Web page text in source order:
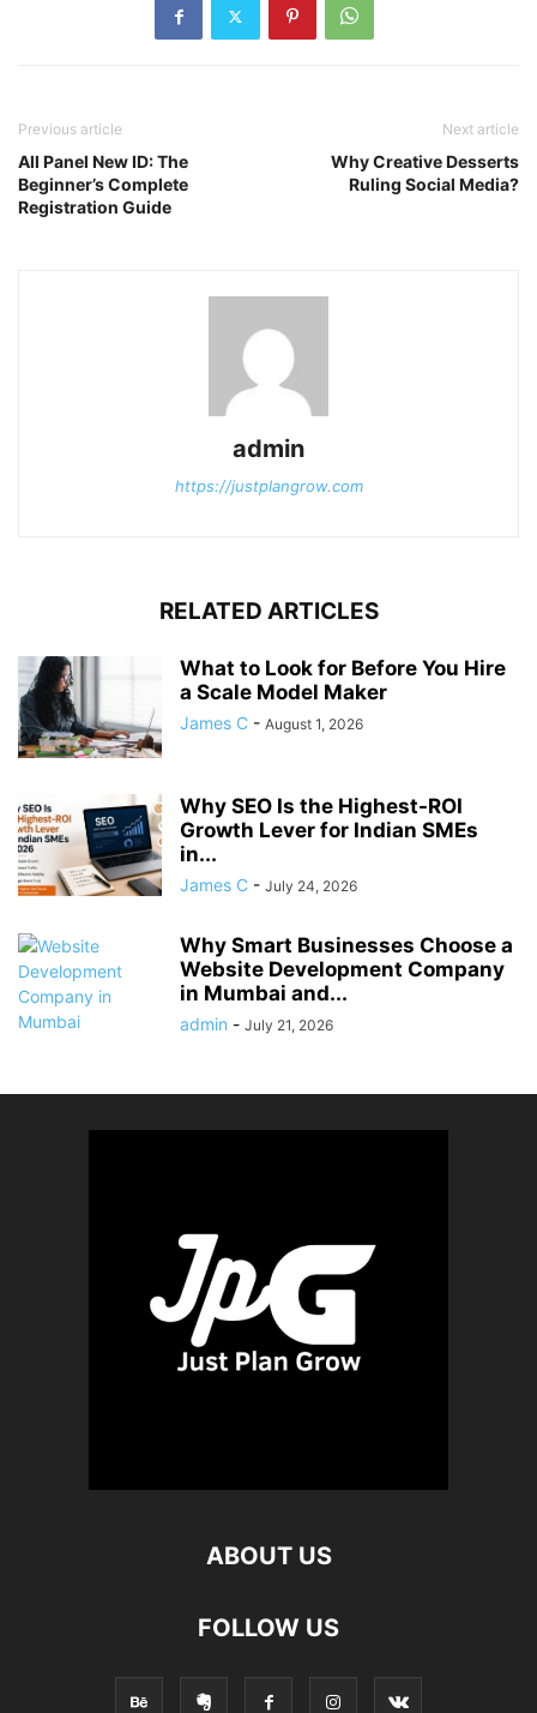
Previous article
All Panel New ID: The
Beginner’s Complete
Registration Guide
Next article
Why Creative Desserts
Ruling Social Media?
admin
https://justplangrow.com
RELATED ARTICLES
What to Look for Before You Hire
a Scale Model Maker
James C - August 1, 2026
Why SEO Is the Highest-ROI
Growth Lever for Indian SMEs
in...
James C - July 24, 2026
Why Smart Businesses Choose a
Website Development Company
in Mumbai and...
admin - July 21, 2026
ABOUT US
FOLLOW US